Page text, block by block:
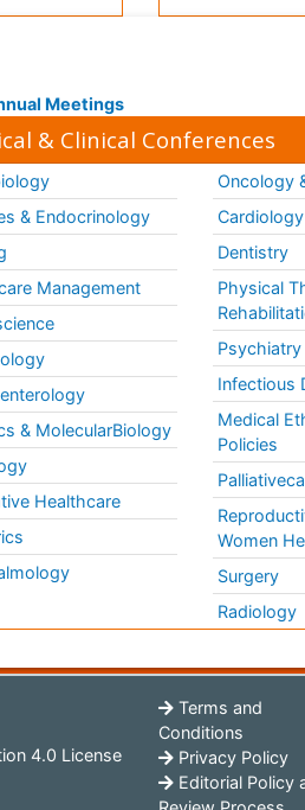
Meetings
& Clinical Conferences
& Endocrinology
Management
& MolecularBiology
Healthcare
Oncology
Cardiology
Dentistry
Physical
Psychiatry
Infectious
Medical
Policies
Women
Surgery
Radiology
4.0 License
Terms and
Conditions
Privacy Policy
Editorial Policy